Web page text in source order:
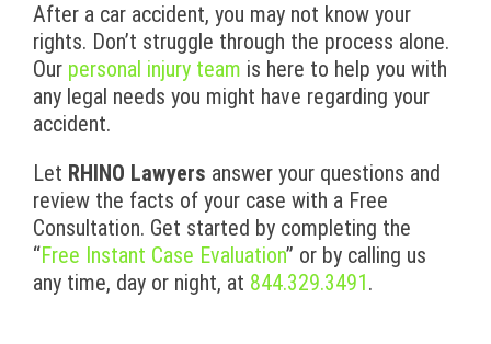
After a car accident, you may not know your
rights. Don’t struggle through the process alone.
Our personal injury team is here to help you with
any legal needs you might have regarding your
accident.
Let RHINO Lawyers answer your questions and
review the facts of your case with a Free
Consultation. Get started by completing the
“Free Instant Case Evaluation” or by calling us
any time, day or night, at 844.329.3491.